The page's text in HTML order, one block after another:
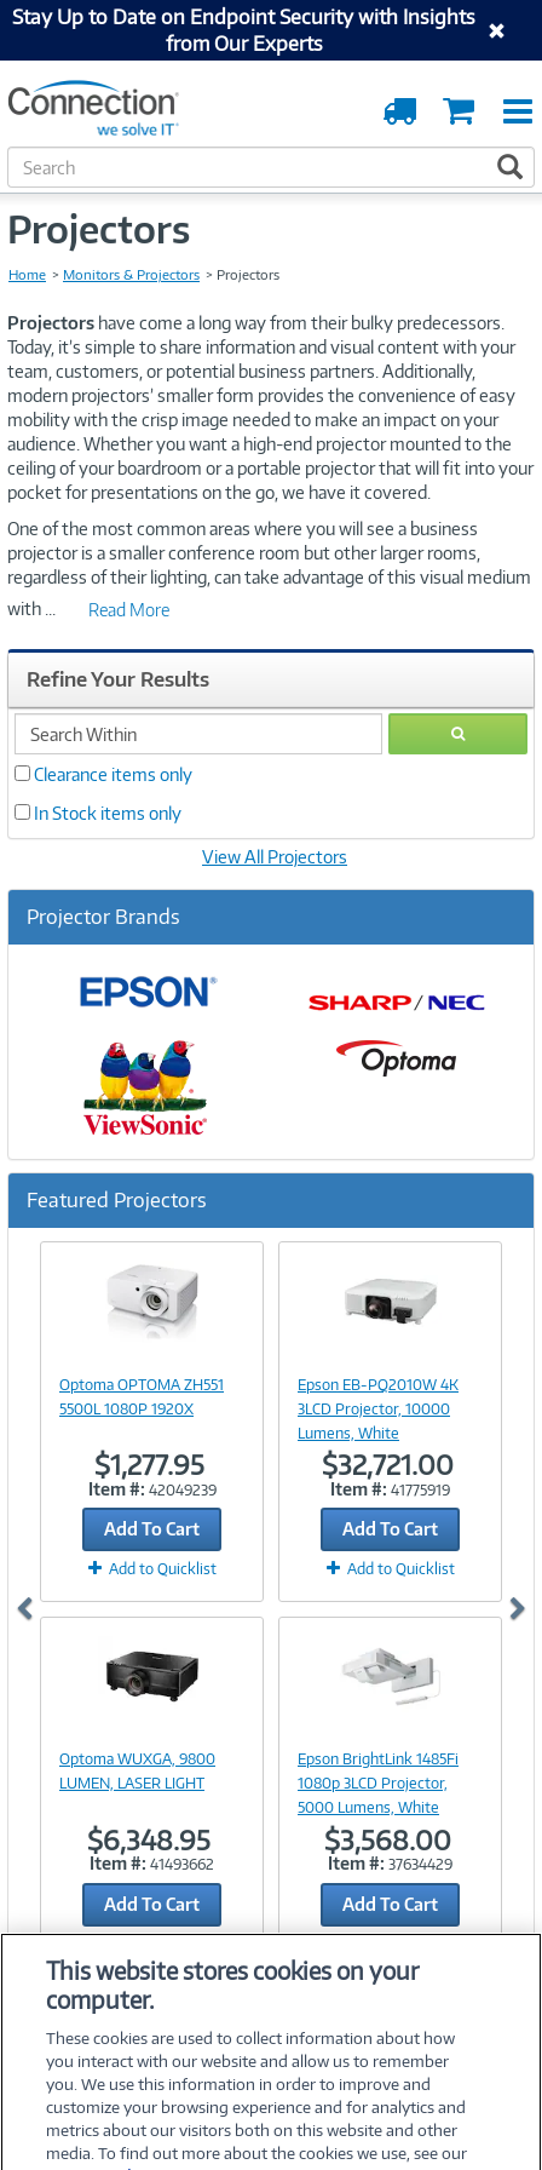
Stay Up to Date on Endpoint Security with Insights
from Our Experts
Cart
Order
Tracking
S
e
h
Projectors
Home Monitors & Projectors Projectors
Projectors have come a long way from their bulky predecessors.
Today, it’s simple to share information and visual content with your
team, customers, or potential business partners. Additionally,
modern projectors’ smaller form provides the convenience of easy
mobility with the crisp image needed to make an impact on your
audience. Whether you want a high-end projector mounted to the
ceiling of your boardroom or a portable projector that will fit into your
pocket for presentations on the go, we have it covered.
One of the most common areas where you will see a business
projector is a smaller conference room but other larger rooms,
regardless of their lighting, can take advantage of this visual medium
with
Read More
Refine Your Results
search
within
Clearance items only
In Stock items only
View All Projectors
Projector Brands
Featured Projectors
Link
Optoma OPTOMA ZH551
5500L 1080P 1920X
$1,277.95
Item #: 42049239
Add To Cart
Add to Quicklist
Link
Epson EB-PQ2010W 4K
3LCD Projector, 10000
Lumens, White
$32,721.00
Item #: 41775919
Add To Cart
Add to Quicklist
Link
Optoma WUXGA, 9800
LUMEN, LASER LIGHT
$6,348.95
Item #: 41493662
Add To Cart
Link
Epson BrightLink 1485Fi
1080p 3LCD Projector,
5000 Lumens, White
$3,568.00
Item #: 37634429
Add To Cart
Previous
©2026 PC Connection, Inc.
This website stores cookies on your
computer.
These cookies are used to collect information about how
you interact with our website and allow us to remember
you. We use this information in order to improve and
customize your browsing experience and for analytics and
metrics about our visitors both on this website and other
media. To find out more about the cookies we use, see our